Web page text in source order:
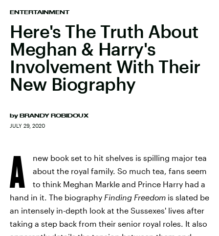
ENTERTAINMENT
Here's The Truth About
Meghan & Harry's
Involvement With Their
New Biography
by BRANDY ROBIDOUX
JULY 29, 2020
A
new book set to hit shelves is spilling major tea
about the royal family. So much tea, fans seem
to think Meghan Markle and Prince Harry had a
hand in it. The biography Finding Freedom is slated be
an intensely in-depth look at the Sussexes' lives after
taking a step back from their senior royal roles. It also